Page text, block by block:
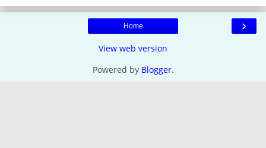
›
Home
View web version
Powered by Blogger.